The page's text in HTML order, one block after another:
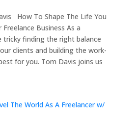
How To Shape The Life You
Business As a
tricky finding the right balance
clients and building the work-
for you. Tom Davis joins us